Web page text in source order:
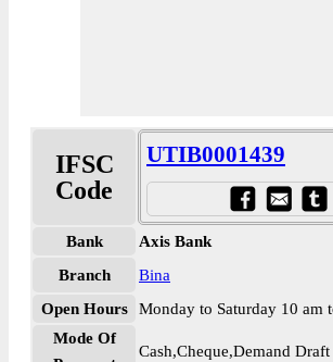
IFSC
Code
UTIB0001439
Bank
Axis Bank
Branch
Bina
Open Hours
Monday to Saturday 10 am
Mode Of
Cash,Cheque,Demand